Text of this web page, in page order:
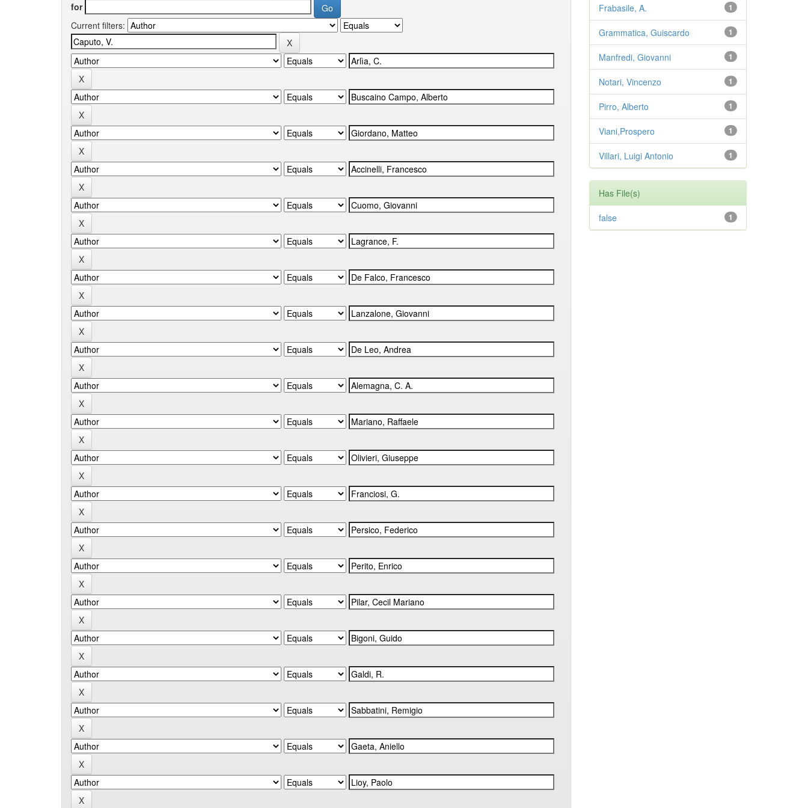
for
Current filters:
1
Frabasile, A.
1
Grammatica, Guiscardo
1
Manfredi, Giovanni
1
Notari, Vincenzo
1
Pirro, Alberto
1
Viani,Prospero
1
Villari, Luigi Antonio
Has File(s)
1
false